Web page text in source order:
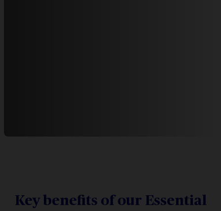
Key benefits of our Essential